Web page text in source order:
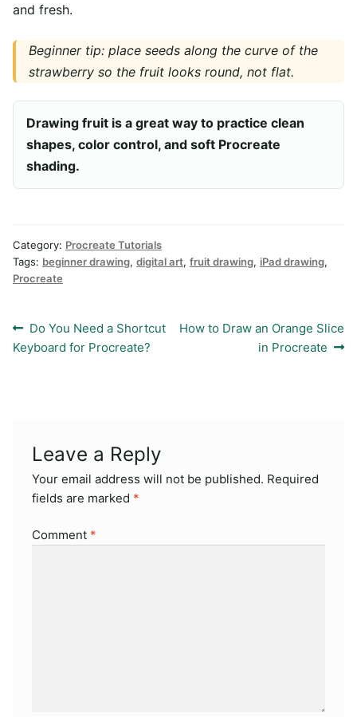
and fresh.
Beginner tip: place seeds along the curve of the
strawberry so the fruit looks round, not flat.
Drawing fruit is a great way to practice clean
shapes, color control, and soft Procreate
shading.
Category: Procreate Tutorials
Tags: beginner drawing, digital art, fruit drawing, iPad drawing,
Procreate
Post
navigation
Previous
post:
Do You Need a Shortcut
Keyboard for Procreate?
Next
How to Draw an Orange Slice
in Procreate
Leave a Reply
Your email address will not be published. Required
fields are marked *
Comment *